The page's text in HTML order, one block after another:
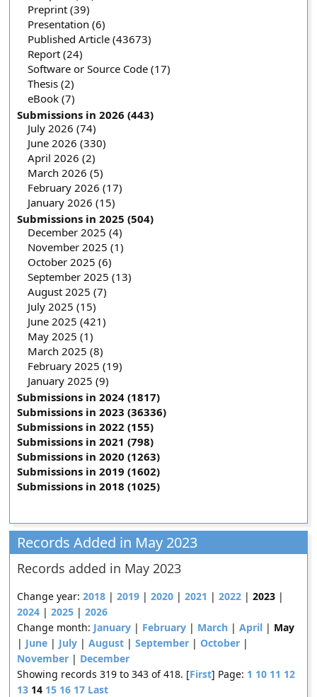
Preprint (39)
Presentation (6)
Published Article (43673)
Report (24)
Software or Source Code (17)
Thesis (2)
eBook (7)
Submissions in 2026 (443)
July 2026 (74)
June 2026 (330)
April 2026 (2)
March 2026 (5)
February 2026 (17)
January 2026 (15)
Submissions in 2025 (504)
December 2025 (4)
November 2025 (1)
October 2025 (6)
September 2025 (13)
August 2025 (7)
July 2025 (15)
June 2025 (421)
May 2025 (1)
March 2025 (8)
February 2025 (19)
January 2025 (9)
Submissions in 2024 (1817)
Submissions in 2023 (36336)
Submissions in 2022 (155)
Submissions in 2021 (798)
Submissions in 2020 (1263)
Submissions in 2019 (1602)
Submissions in 2018 (1025)
Records Added in May 2023
Records added in May 2023
Change year:2018 |2019 |2020 |2021 |2022 |2023 |
2024 |2025 |2026
Change month: January | February | March |April | May
| June | July |August |September |October |
November | December
Showing records 319 to 343 of 418. [First] Page: 1 10 11 12
13 14 15 16 17 Last